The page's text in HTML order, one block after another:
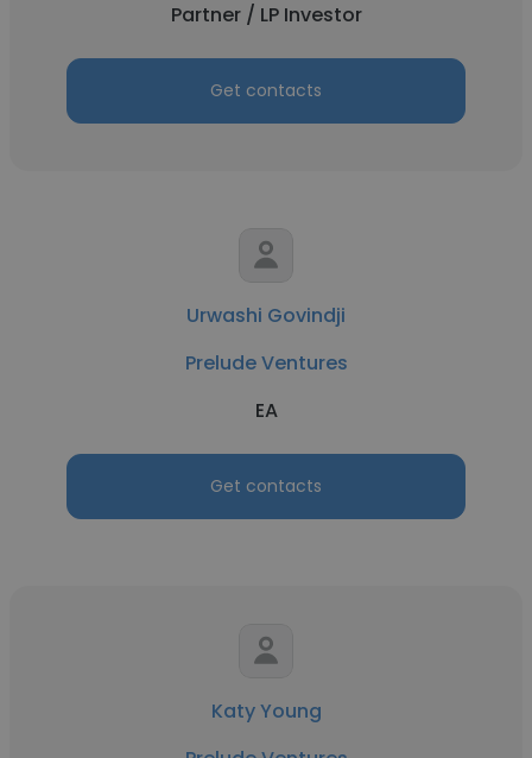
Partner / LP Investor
Get contacts
Urwashi Govindji
Prelude Ventures
EA
Get contacts
Katy Young